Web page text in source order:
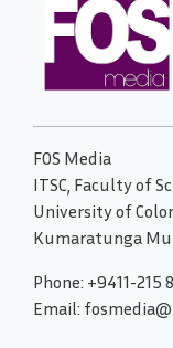
FOS Media
ITSC, Faculty of
University of
Kumaratunga
Phone: +9411-215
Email: